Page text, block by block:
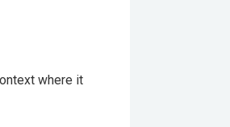
where it